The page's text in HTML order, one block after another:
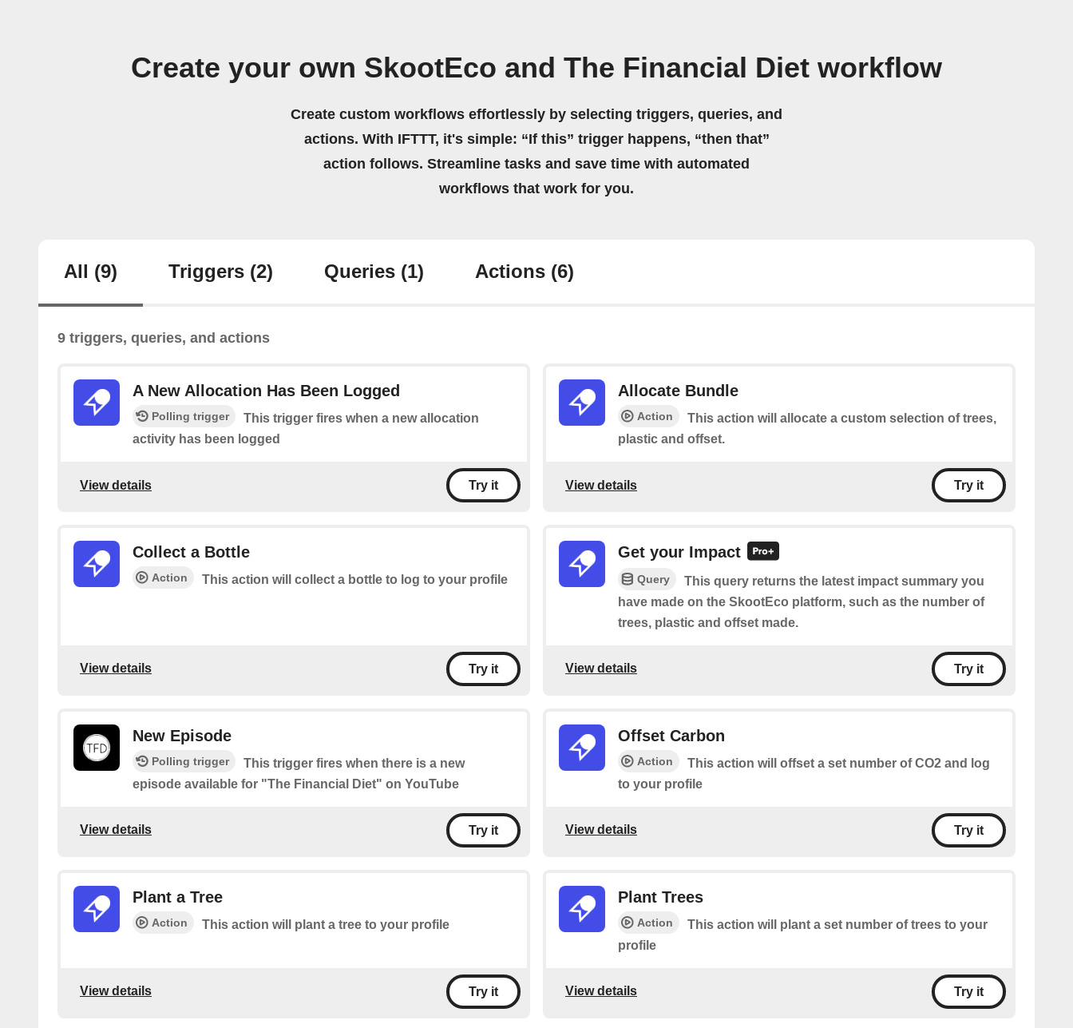
Create your own SkootEco and The Financial Diet workflow
Create custom workflows effortlessly by selecting triggers, queries, and
actions. With IFTTT, it's simple: “If this” trigger happens, “then that”
action follows. Streamline tasks and save time with automated
workflows that work for you.
All (9) Triggers (2) Queries (1) Actions (6)
9 triggers, queries, and actions
A New Allocation Has Been Logged
Polling trigger
This trigger fires when a new allocation
activity has been logged
View details Try it
Allocate Bundle
Action
This action will allocate a custom selection of trees,
plastic and offset.
View details Try it
Collect a Bottle
Action This action will collect a bottle to log to your profile
View details Try it
Get your Impact
Query
This query returns the latest impact summary you
have made on the SkootEco platform, such as the number of
trees, plastic and offset made.
View details Try it
New Episode
Polling trigger
This trigger fires when there is a new
episode available for "The Financial Diet" on YouTube
View details Try it
Offset Carbon
Action
This action will offset a set number of CO2 and log
to your profile
View details Try it
Plant a Tree
Action This action will plant a tree to your profile
View details Try it
Plant Trees
Action
This action will plant a set number of trees to your
profile
View details Try it